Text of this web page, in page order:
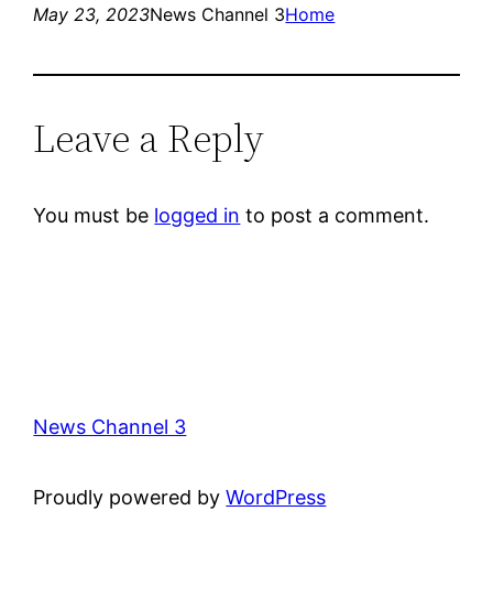
May 23, 2023News Channel 3Home
Leave a Reply
You must be logged in to post a comment.
News Channel 3
Proudly powered byWordPress